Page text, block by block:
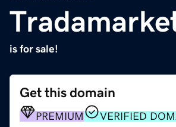
is for sale!
Get this domain
PREMIUM VERIFIED